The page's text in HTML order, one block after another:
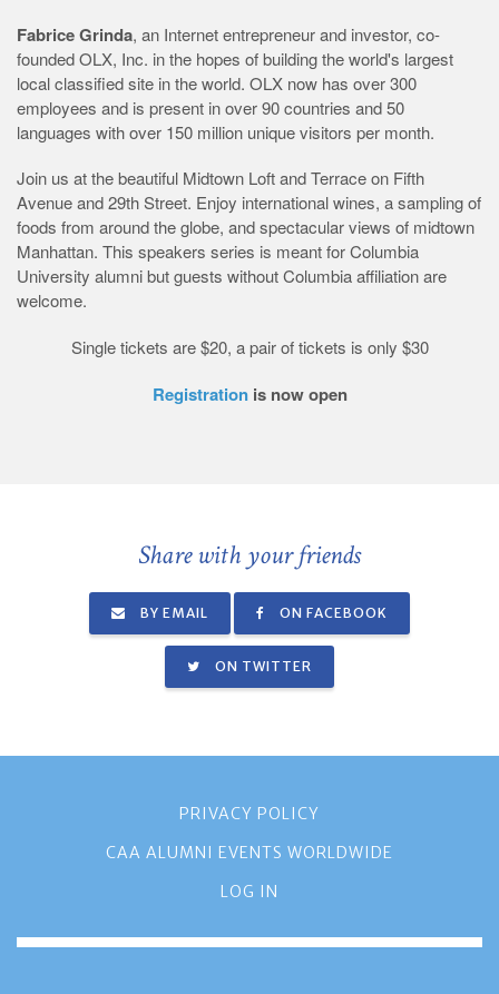
Fabrice Grinda, an Internet entrepreneur and investor, co-
founded OLX, Inc. in the hopes of building the world's largest
local classified site in the world. OLX now has over 300
employees and is present in over 90 countries and 50
languages with over 150 million unique visitors per month.
Join us at the beautiful Midtown Loft and Terrace on Fifth
Avenue and 29th Street. Enjoy international wines, a sampling of
foods from around the globe, and spectacular views of midtown
Manhattan. This speakers series is meant for Columbia
University alumni but guests without Columbia affiliation are
welcome.
Single tickets are $20, a pair of tickets is only $30
Registrationis now open
Share with your friends
BY EMAIL ON FACEBOOK
ON TWITTER
PRIVACY POLICY
CAA ALUMNI EVENTS WORLDWIDE
LOG IN